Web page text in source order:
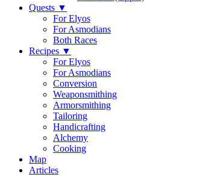
Quests ▼
For Elyos
For Asmodians
Both Races
Recipes ▼
For Elyos
For Asmodians
Conversion
Weaponsmithing
Armorsmithing
Tailoring
Handicrafting
Alchemy
Cooking
Map
Articles